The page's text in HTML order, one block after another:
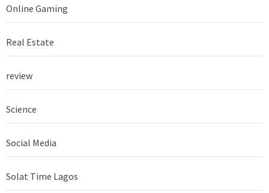
Online Gaming
Real Estate
review
Science
Social Media
Solat Time Lagos